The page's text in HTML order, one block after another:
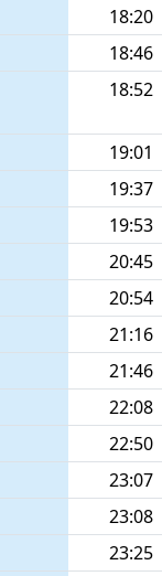
18:20
18:46
18:52
19:01
19:37
19:53
20:45
20:54
21:16
21:46
22:08
22:50
23:07
23:08
23:25